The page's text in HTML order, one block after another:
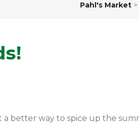
Pahl's Market >
better way to spice up the